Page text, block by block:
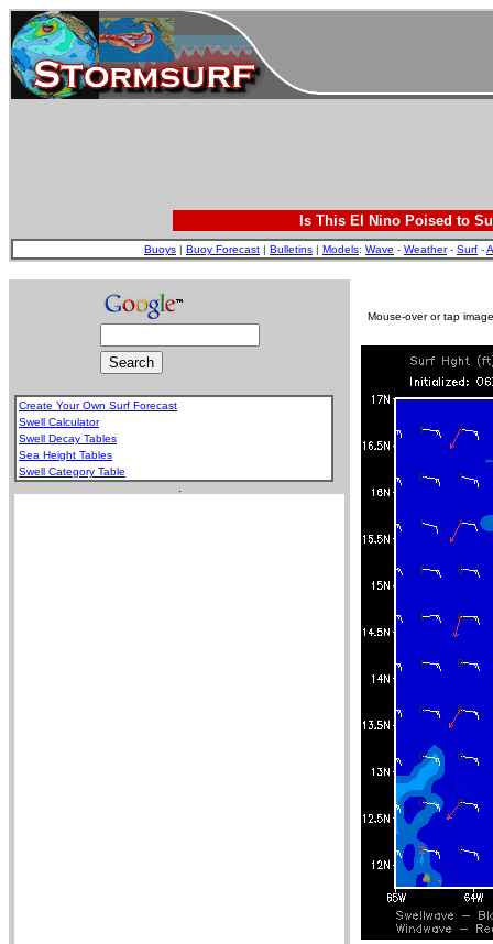
Is This El Nino Poised to
Buoys | Buoy Forecast | Bulletins | Models: Wave - Weather- Surf -
Create Your Own Surf Forecast
Swell Calculator
Swell Decay Tables
Sea Height Tables
Swell Category Table
Mouse-over or tap